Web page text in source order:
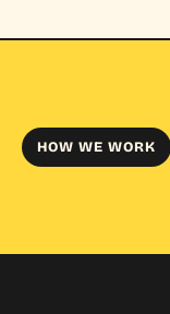
HOW WE WORK